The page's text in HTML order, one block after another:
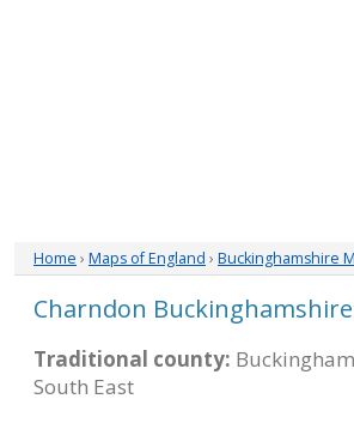
Home › Maps of England › Buckinghamshire
Charndon
Traditional county:
South East